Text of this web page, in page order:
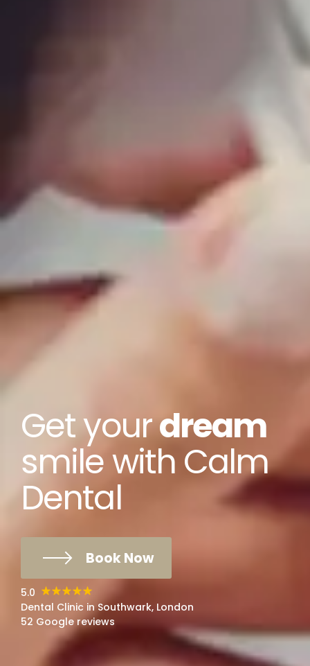
Get yourdream
smile with Calm
Dental
Book Now
5.0
Dental Clinic in Southwark, London
52 Google reviews